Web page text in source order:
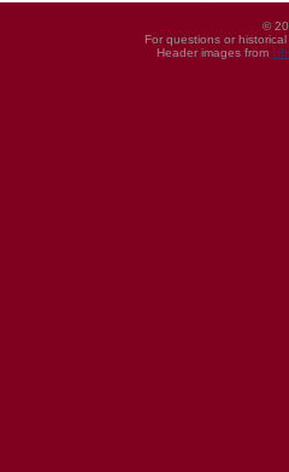
©
For questions or
Header images from